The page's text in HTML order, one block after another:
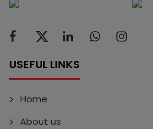
USEFUL LINKS
Home
About us